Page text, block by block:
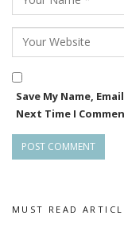
Save My Name,
Next Time I
MUST READ